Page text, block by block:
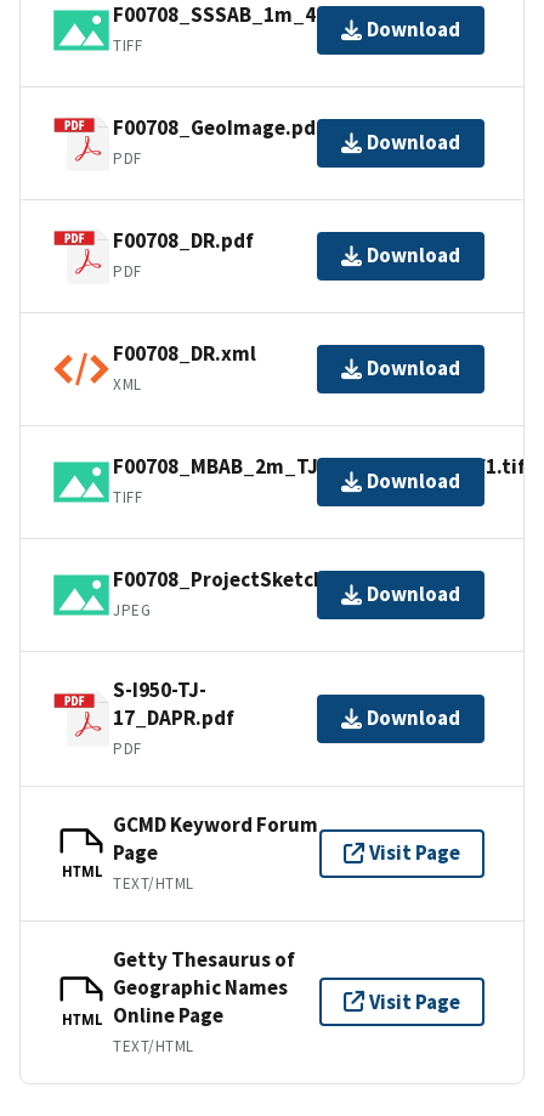
F00708_SSSAB_1m_400kHz_1of2.tiff
TIFF
Download
F00708_GeoImage.pdf
PDF
Download
F00708_DR.pdf
PDF
Download
F00708_DR.xml
XML
Download
F00708_MBAB_2m_TJ2903_400kHz_1of1.tif
TIFF
Download
F00708_ProjectSketch.jpg
JPEG
Download
S-I950-TJ-
17_DAPR.pdf
PDF
Download
HTML
GCMD Keyword Forum
Page
TEXT/HTML
Visit Page
HTML
Getty Thesaurus of
Geographic Names
Online Page
TEXT/HTML
Visit Page